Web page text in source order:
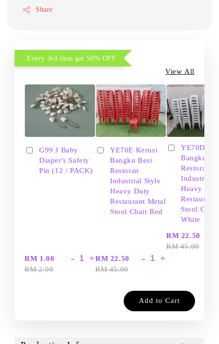
Share
Every 3rd item get 50% OFF
View All
G99 J Baby
Diaper's Safety
Pin (12 / PACK)
RM 1.00
RM 2.00
- +
YE70E Kerusi
Bangku Besi
Restoran
Industrial Style
Heavy Duty
Restaurant Metal
Stool Chair Red
RM 22.50
RM 45.00
- +
YE70D
Bangku
Restoran
Industrial
Heavy
Restaurant
Stool Chair
White
RM 22.50
RM 45.00
Add to Cart